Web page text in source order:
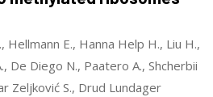
Hellmann E., Hanna Help H., Liu H.,
De Diego N., Paatero A., Shcherbii
Zeljković S., Drud Lundager